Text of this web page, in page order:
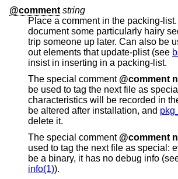
@comment string
Place a comment in the packing-
document some particularly hairy sequence that may
trip someone up later. Can also be used to comment
out elements that update-plist (see
insist in inserting in a packing-list.
The special comment
be used to tag the next file as special:
characteristics will be recorded in
be altered after installation, and
delete it.
The special comment @comment
used to tag the next file as special:
be a binary, it has no debug info
info(1)).